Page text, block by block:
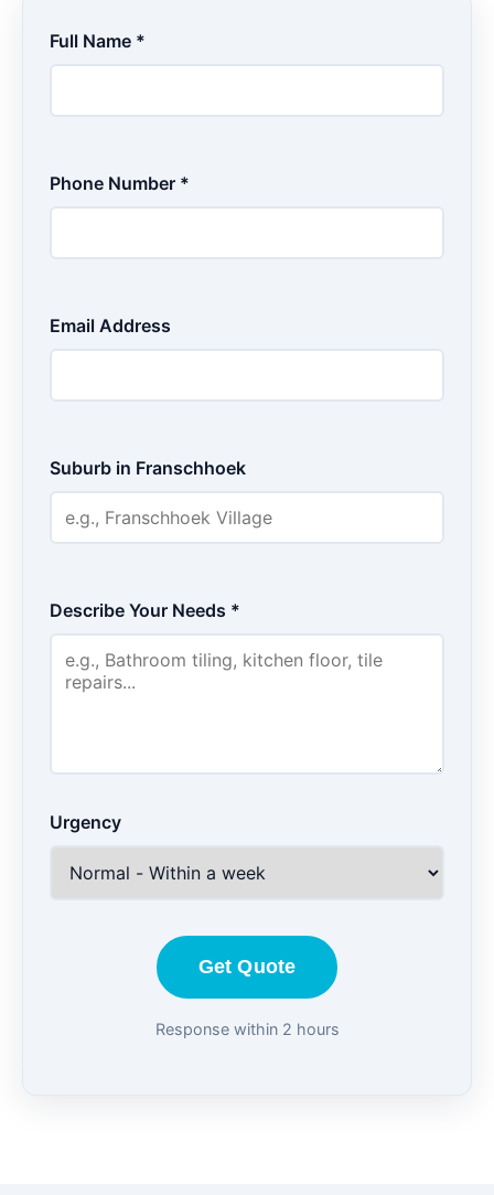
Full Name *
Phone Number *
Email Address
Suburb in Franschhoek
Describe Your Needs *
Urgency
Get Quote
Response within 2 hours